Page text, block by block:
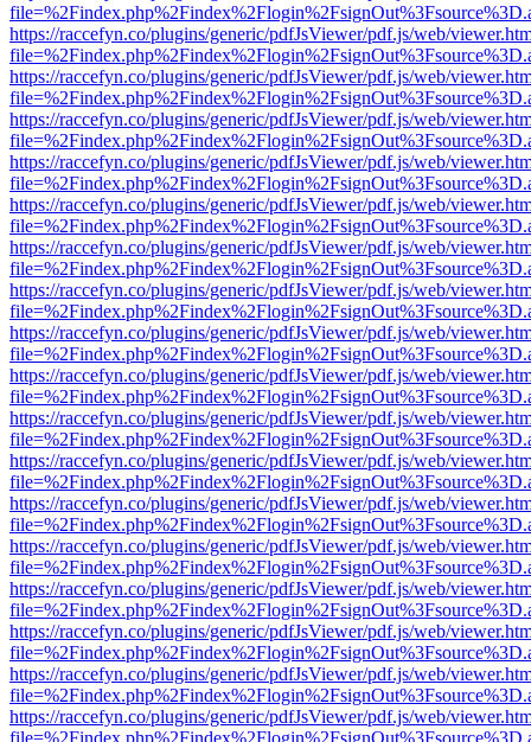
https://raccefyn.co/plugins/generic/pdfJsViewer/pdf.js/web/
https://raccefyn.co/plugins/generic/pdfJsViewer/pdf.js/web/
https://raccefyn.co/plugins/generic/pdfJsViewer/pdf.js/web/
https://raccefyn.co/plugins/generic/pdfJsViewer/pdf.js/web/
https://raccefyn.co/plugins/generic/pdfJsViewer/pdf.js/web/
https://raccefyn.co/plugins/generic/pdfJsViewer/pdf.js/web/
https://raccefyn.co/plugins/generic/pdfJsViewer/pdf.js/web/
https://raccefyn.co/plugins/generic/pdfJsViewer/pdf.js/web/
https://raccefyn.co/plugins/generic/pdfJsViewer/pdf.js/web/
https://raccefyn.co/plugins/generic/pdfJsViewer/pdf.js/web/
https://raccefyn.co/plugins/generic/pdfJsViewer/pdf.js/web/
https://raccefyn.co/plugins/generic/pdfJsViewer/pdf.js/web/
https://raccefyn.co/plugins/generic/pdfJsViewer/pdf.js/web/
https://raccefyn.co/plugins/generic/pdfJsViewer/pdf.js/web/
https://raccefyn.co/plugins/generic/pdfJsViewer/pdf.js/web/
https://raccefyn.co/plugins/generic/pdfJsViewer/pdf.js/web/
https://raccefyn.co/plugins/generic/pdfJsViewer/pdf.js/web/